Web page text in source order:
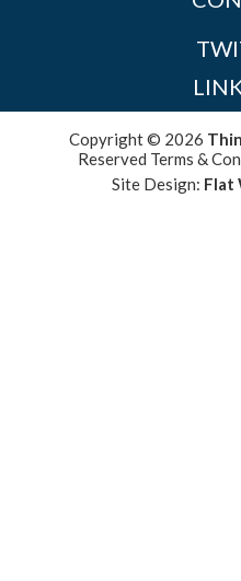
Copyright © 2026
Reserved Terms &
Site Design: Flat